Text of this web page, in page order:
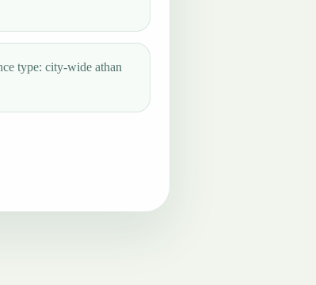
type: city-wide athan